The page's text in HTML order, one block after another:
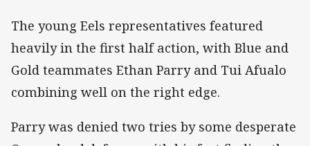
The young Eels representatives featured
heavily in the first half action, with Blue and
Gold teammates Ethan Parry and Tui Afualo
combining well on the right edge.
Parry was denied two tries by some desperate